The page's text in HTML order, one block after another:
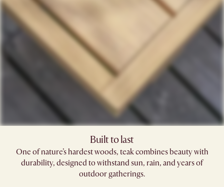
Built to last
One of nature’s hardest woods, teak combines beauty with
durability, designed to withstand sun, rain, and years of
outdoor gatherings.